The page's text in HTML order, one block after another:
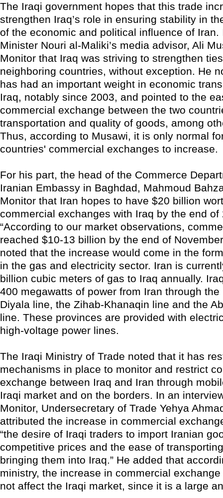
The Iraqi government hopes that this trade
strengthen Iraq’s role in ensuring stability in
of the economic and political influence of Iran.
Minister Nouri al-Maliki’s media advisor, Ali
Monitor that Iraq was striving to strengthen
neighboring countries, without exception. He
has had an important weight in economic
Iraq, notably since 2003, and pointed to the
commercial exchange between the two
transportation and quality of goods, among
Thus, according to Musawi, it is only normal
countries' commercial exchanges to increase.
For his part, the head of the Commerce
Iranian Embassy in Baghdad, Mahmoud
Monitor that Iran hopes to have $20 billion
commercial exchanges with Iraq by the end of
“According to our market observations,
reached $10-13 billion by the end of
noted that the increase would come in the
in the gas and electricity sector. Iran is
billion cubic meters of gas to Iraq annually.
400 megawatts of power from Iran through the
Diyala line, the Zihab-Khanaqin line and the
line. These provinces are provided with
high-voltage power lines.
The Iraqi Ministry of Trade noted that it has
mechanisms in place to monitor and restrict
exchange between Iraq and Iran through
Iraqi market and on the borders. In an
Monitor, Undersecretary of Trade Yehya
attributed the increase in commercial
“the desire of Iraqi traders to import Iranian
competitive prices and the ease of
bringing them into Iraq.” He added that
ministry, the increase in commercial
not affect the Iraqi market, since it is a large